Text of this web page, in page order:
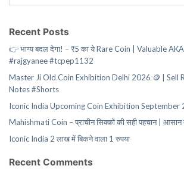
Recent Posts
👉 भाग्य बदल देगा! – ₹5 का ये Rare Coin | Valuable
#rajgyanee #tcpep1132
Master Ji Old Coin Exhibition Delhi 2026 🪙 | Sell
Notes #Shorts
Iconic India Upcoming Coin Exhibition September
Mahishmati Coin – प्राचीन सिक्कों की सही पहचान |
Iconic India 2 लाख में बिकने वाला 1 रुपया
Recent Comments